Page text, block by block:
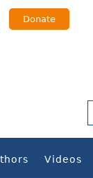
Donate
Videos